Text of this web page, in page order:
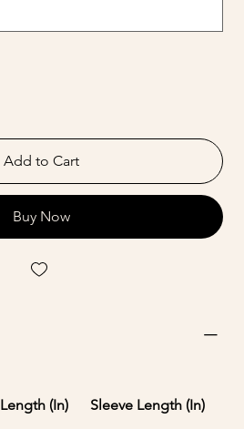
Add to Cart
Buy Now
Length (In)
Sleeve Length (In)